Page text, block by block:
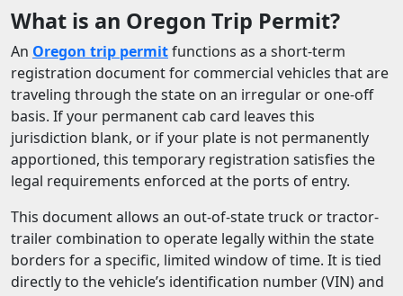
What is an Oregon Trip Permit?
An Oregon trip permitfunctions as a short-term
registration document for commercial vehicles that are
traveling through the state on an irregular or one-off
basis. If your permanent cab card leaves this
jurisdiction blank, or if your plate is not permanently
apportioned, this temporary registration satisfies the
legal requirements enforced at the ports of entry.
This document allows an out-of-state truck or tractor-
trailer combination to operate legally within the state
borders for a specific, limited window of time. It is tied
directly to the vehicle’s identification number (VIN) and